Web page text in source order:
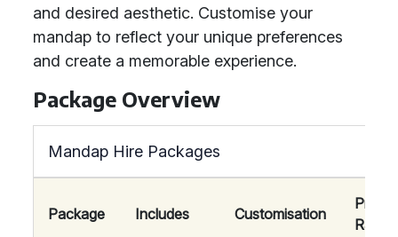
and desired aesthetic. Customise your
mandap to reflect your unique preferences
and create a memorable experience.
Package Overview
Mandap Hire Packages
Package Includes Customisation
Price
Range